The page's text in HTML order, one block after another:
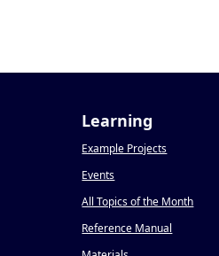
Learning
Example Projects
Events
All Topics of the Month
Reference Manual